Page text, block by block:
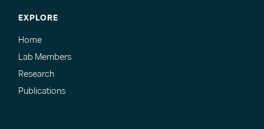
EXPLORE
Home
Lab Members
Research
Publications